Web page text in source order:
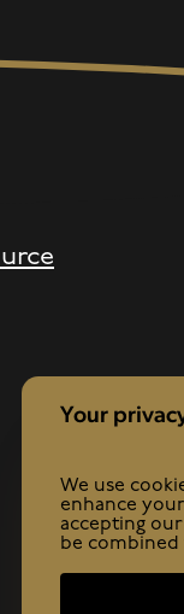
Your
We use
enhance
accepting
be